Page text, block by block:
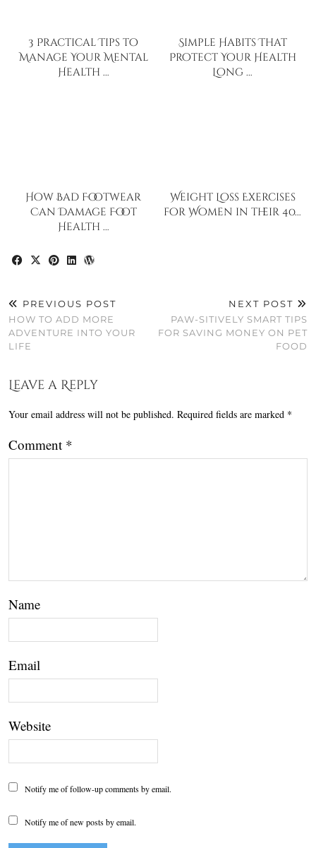
3 Practical Tips to
Manage Your Mental
Health …
Simple Habits That
Protect Your Health
Long …
How Bad Footwear
Can Damage Foot
Health …
Weight Loss Exercises
for Women in their 40…
PREVIOUS POST
HOW TO ADD MORE
ADVENTURE INTO YOUR
LIFE
NEXT POST
PAW-SITIVELY SMART TIPS
FOR SAVING MONEY ON PET
FOOD
Leave a Reply
Your email address will not be published. Required fields are marked *
Comment *
Name
Email
Website
Notify me of follow-up comments by email.
Notify me of new posts by email.